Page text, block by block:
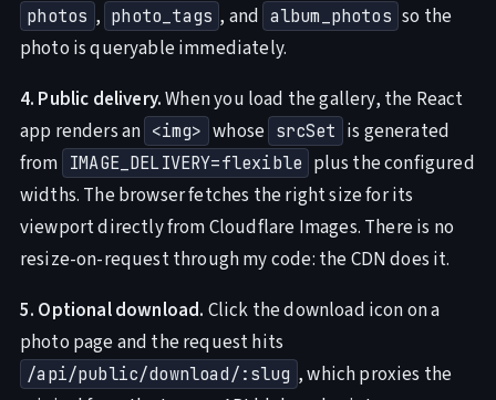
photos , photo_tags , and album_photos so the
photo is queryable immediately.
4. Public delivery.When you load the gallery, the React
app renders an <img> whose srcSet is generated
from IMAGE_DELIVERY=flexible plus the configured
widths. The browser fetches the right size for its
viewport directly from Cloudflare Images. There is no
resize-on-request through my code: the CDN does it.
5. Optional download. Click the download icon on a
photo page and the request hits
/api/public/download/:slug , which proxies the